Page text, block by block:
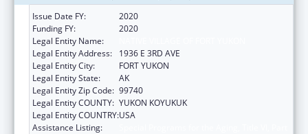
Issue Date FY:
2020
Funding FY:
2020
Legal Entity Name:
Legal Entity Address:
1936 E 3RD AVE
Legal Entity City:
FORT YUKON
Legal Entity State:
AK
Legal Entity Zip Code: 99740
Legal Entity COUNTY: YUKON KOYUKUK
Legal Entity COUNTRY:USA
Assistance Listing: